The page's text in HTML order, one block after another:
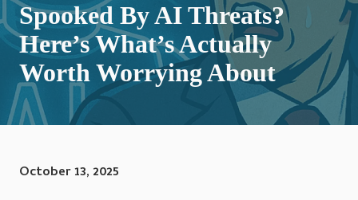
Wisconsin
54235,
United
States
Varied
Spooked By AI Threats?
Here’s What’s Actually
Worth Worrying About
October 13, 2025